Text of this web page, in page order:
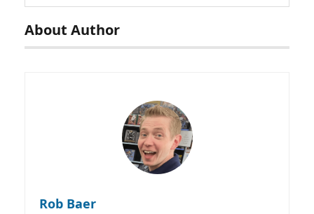
About Author
Rob Baer